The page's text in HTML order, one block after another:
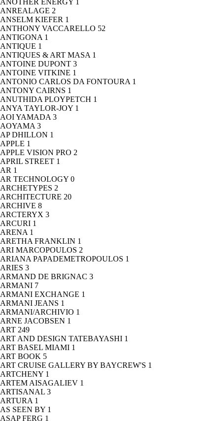
ANOTHER ENERGY 1
ANREALAGE 2
ANSELM KIEFER 1
ANTHONY VACCARELLO 52
ANTIGONA 1
ANTIQUE 1
ANTIQUES & ART MASA 1
ANTOINE DUPONT 3
ANTOINE VITKINE 1
ANTONIO CARLOS DA FONTOURA 1
ANTONY CAIRNS 1
ANUTHIDA PLOYPETCH 1
ANYA TAYLOR-JOY 1
AOI YAMADA 3
AOYAMA 3
AP DHILLON 1
APPLE 1
APPLE VISION PRO 2
APRIL STREET 1
AR 1
AR TECHNOLOGY 0
ARCHETYPES 2
ARCHITECTURE 20
ARCHIVE 8
ARCTERYX 3
ARCURI 1
ARENA 1
ARETHA FRANKLIN 1
ARI MARCOPOULOS 2
ARIANA PAPADEMETROPOULOS 1
ARIES 3
ARMAND DE BRIGNAC 3
ARMANI 7
ARMANI EXCHANGE 1
ARMANI JEANS 1
ARMANI/ARCHIVIO 1
ARNE JACOBSEN 1
ART 249
ART AND DESIGN TATEBAYASHI 1
ART BASEL MIAMI 1
ART BOOK 5
ART CRUISE GALLERY BY BAYCREW'S 1
ARTCHENY 1
ARTEM AISAGALIEV 1
ARTISANAL 3
ARTURA 1
AS SEEN BY 1
ASAP FERG 1